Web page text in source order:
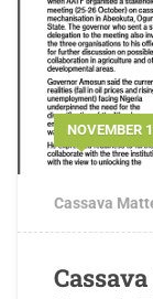
NOVEMBER
Cassava